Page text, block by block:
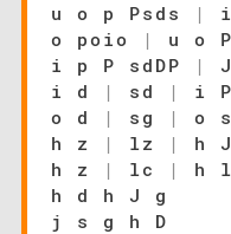
u o p Psds
|
i
o poio
|
u o
i p P sdDP
|
i d
| sd | i
o d
| sg |
o
h z
| lz | h
h z
| lc |
h
h d h J g
j s g h D